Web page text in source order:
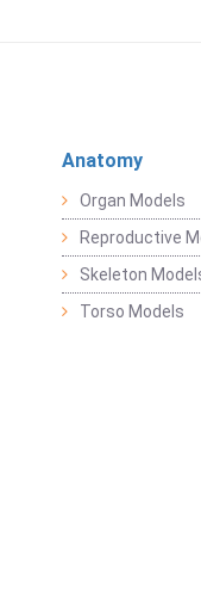
Anatomy
Organ Models
Reproductive
Skeleton
Torso Models